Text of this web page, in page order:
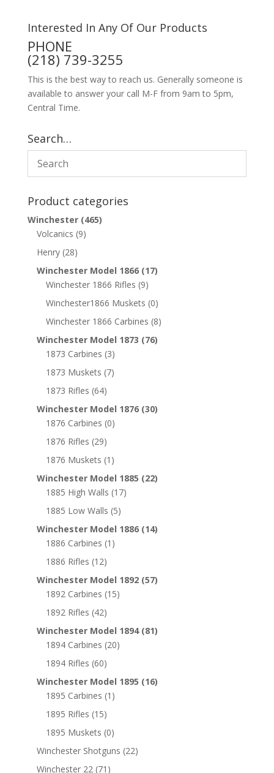
Interested In Any Of Our Products
PHONE
(218) 739-3255
This is the best way to reach us. Generally someone is
available to answer your call M-F from 9am to 5pm,
Central Time.
Search…
Product categories
Winchester (465)
Volcanics (9)
Henry (28)
Winchester Model 1866 (17)
Winchester 1866 Rifles (9)
Winchester1866 Muskets (0)
Winchester 1866 Carbines (8)
Winchester Model 1873 (76)
1873 Carbines (3)
1873 Muskets (7)
1873 Rifles (64)
Winchester Model 1876 (30)
1876 Carbines (0)
1876 Rifles (29)
1876 Muskets (1)
Winchester Model 1885 (22)
1885 High Walls (17)
1885 Low Walls (5)
Winchester Model 1886 (14)
1886 Carbines (1)
1886 Rifles (12)
Winchester Model 1892 (57)
1892 Carbines (15)
1892 Rifles (42)
Winchester Model 1894 (81)
1894 Carbines (20)
1894 Rifles (60)
Winchester Model 1895 (16)
1895 Carbines (1)
1895 Rifles (15)
1895 Muskets (0)
Winchester Shotguns (22)
Winchester 22 (71)